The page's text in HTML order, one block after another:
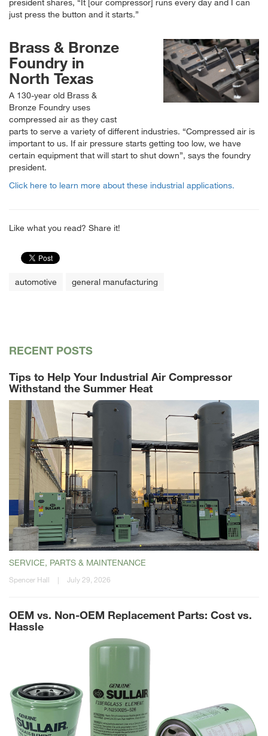
president shares,
It [our compressor] runs every day and I can
just press the button and it starts.
Brass & Bronze
Foundry in
North Texas
A 130-year old Brass &
Bronze Foundry uses
compressed air as they cast
parts to serve a variety of different industries.
Compressed air is
important to us. If air pressure starts getting too low, we have
certain equipment that will start to shut down , says the foundry
president.
Click here to learn more about these industrial applications.
Like what you read? Share it!
automotive general manufacturing
RECENT POSTS
Tips to Help Your Industrial Air Compressor
Withstand the Summer Heat
SERVICE, PARTS & MAINTENANCE
Spencer Hall | July 29, 2026
OEM vs. Non-OEM Replacement Parts: Cost vs.
Hassle